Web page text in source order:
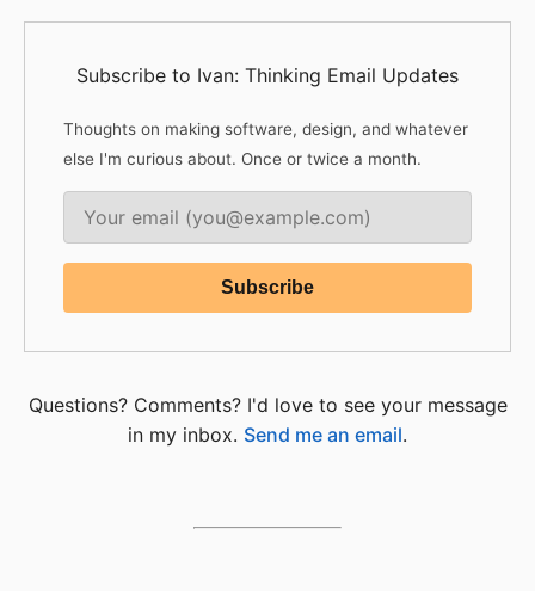
Subscribe to Ivan: Thinking Email Updates
Thoughts on making software, design, and whatever
else I'm curious about. Once or twice a month.
Questions? Comments? I'd love to see your message
in my inbox. Send me an email.